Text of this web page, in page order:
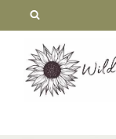
content